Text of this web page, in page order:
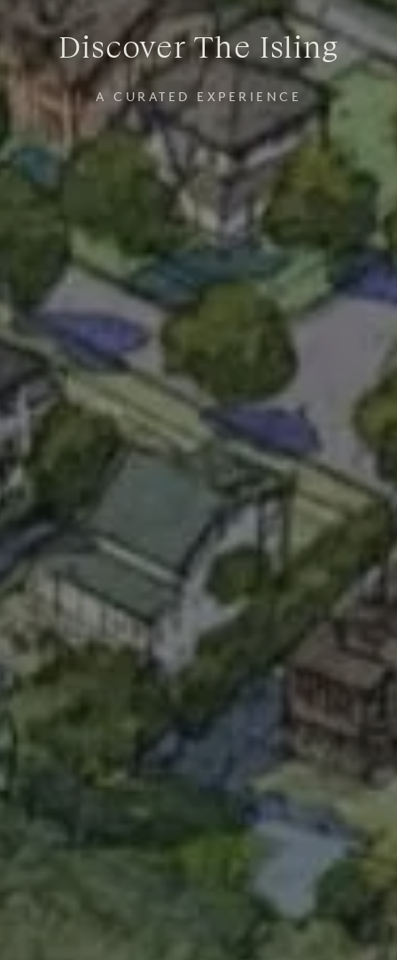
Discover The Isling
A CURATED EXPERIENCE